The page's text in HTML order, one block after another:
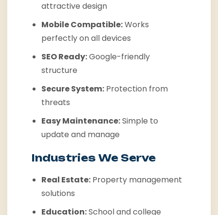
attractive design
Mobile Compatible:Works
perfectly on all devices
SEO Ready:Google-friendly
structure
Secure System: Protection from
threats
Easy Maintenance:Simple to
update and manage
Industries We Serve
Real Estate: Property management
solutions
Education:School and college